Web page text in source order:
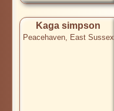
Kaga simpson
Peacehaven, East Sussex